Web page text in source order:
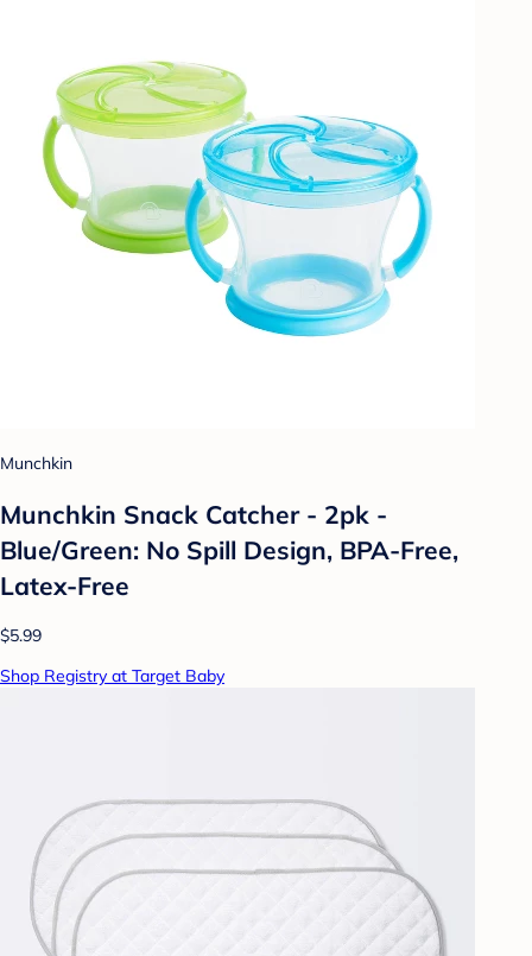
Munchkin
Munchkin Snack Catcher - 2pk -
Blue/Green: No Spill Design, BPA-Free,
Latex-Free
$5.99
Shop Registry at Target Baby